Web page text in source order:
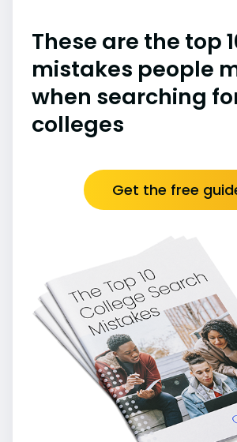
These are the top
mistakes people
when searching
colleges
Get the free